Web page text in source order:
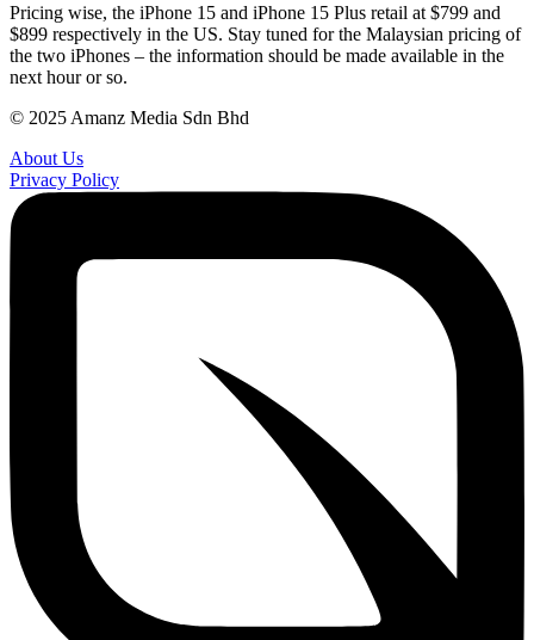
Pricing wise, the iPhone 15 and iPhone 15 Plus retail at $799 and
$899 respectively in the US. Stay tuned for the Malaysian pricing of
the two iPhones – the information should be made available in the
next hour or so.
© 2025 Amanz Media Sdn Bhd
About Us
Privacy Policy